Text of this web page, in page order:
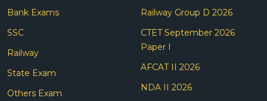
Bank Exams
SSC
Railway
State Exam
Others Exam
Railway Group D 2026
CTET September 2026
Paper I
AFCAT II 2026
NDA II 2026